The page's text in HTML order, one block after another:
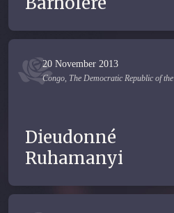
20 November 2013
Congo, The Democratic Republic of the
Dieudonné
Ruhamanyi